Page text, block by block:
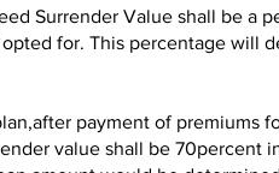
Surrender Value shall be a
for. This percentage
payment of premiums
value shall be 70percent